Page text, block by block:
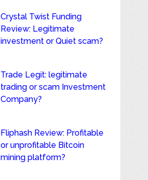
Crystal Twist Funding
Review: Legitimate
investment or Quiet scam?
Trade Legit: legitimate
trading or scam Investment
Company?
Fliphash Review: Profitable
or unprofitable Bitcoin
mining platform?